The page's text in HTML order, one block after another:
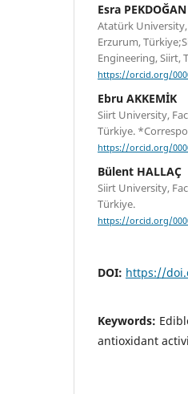
Esra
Atatürk
Erzurum,
Engineering, Siirt,
https://orcid.org/
Ebru AKKEMİK
Siirt University,
Türkiye.
https://orcid.org/
Bülent HALLAÇ
Siirt University,
Türkiye.
https://orcid.org/
DOI: https://
Keywords:
antioxidant